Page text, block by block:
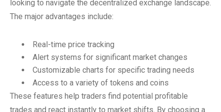
looking to navigate the decentralized exchange landscape.
The major advantages include:
Real-time price tracking
Alert systems for significant market changes
Customizable charts for specific trading needs
Access to a variety of tokens and coins
These features help traders find potential profitable
trades and react instantly to market shifts. By choosing a